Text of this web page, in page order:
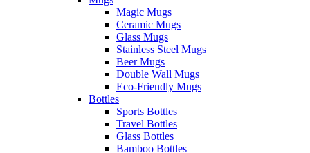
Magic Mugs
Ceramic Mugs
Glass Mugs
Stainless Steel Mugs
Beer Mugs
Double Wall Mugs
Eco-Friendly Mugs
Bottles
Sports Bottles
Travel Bottles
Glass Bottles
Bamboo Bottles